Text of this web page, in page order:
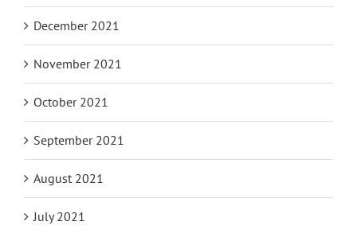
December 2021
November 2021
October 2021
September 2021
August 2021
July 2021